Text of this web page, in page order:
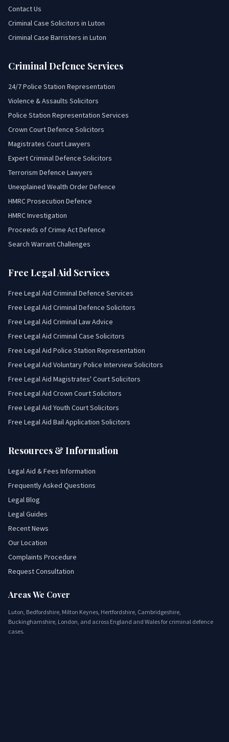
Contact Us
Criminal Case Solicitors in Luton
Criminal Case Barristers in Luton
Criminal Defence Services
24/7 Police Station Representation
Violence & Assaults Solicitors
Police Station Representation Services
Crown Court Defence Solicitors
Magistrates Court Lawyers
Expert Criminal Defence Solicitors
Terrorism Defence Lawyers
Unexplained Wealth Order Defence
HMRC Prosecution Defence
HMRC Investigation
Proceeds of Crime Act Defence
Search Warrant Challenges
Free Legal Aid Services
Free Legal Aid Criminal Defence Services
Free Legal Aid Criminal Defence Solicitors
Free Legal Aid Criminal Law Advice
Free Legal Aid Criminal Case Solicitors
Free Legal Aid Police Station Representation
Free Legal Aid Voluntary Police Interview Solicitors
Free Legal Aid Magistrates' Court Solicitors
Free Legal Aid Crown Court Solicitors
Free Legal Aid Youth Court Solicitors
Free Legal Aid Bail Application Solicitors
Resources & Information
Legal Aid & Fees Information
Frequently Asked Questions
Legal Blog
Legal Guides
Recent News
Our Location
Complaints Procedure
Request Consultation
Areas We Cover
Luton, Bedfordshire, Milton Keynes, Hertfordshire, Cambridgeshire,
Buckinghamshire, London, and across England and Wales for criminal defence
cases.